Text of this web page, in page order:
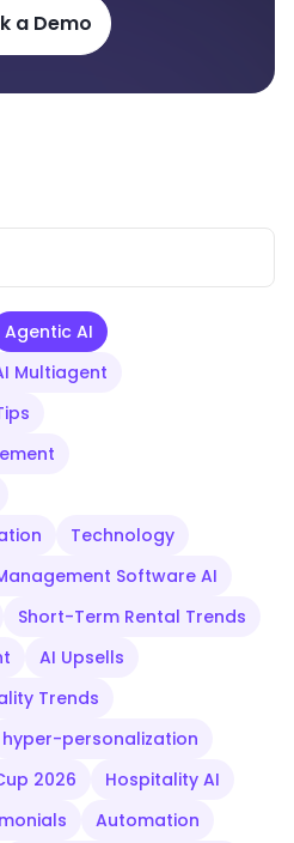
a Demo
Agentic AI
Multiagent
Technology
Software AI
Short-Term Rental Trends
AI Upsells
Trends
hyper-personalization
2026
Hospitality AI
Automation